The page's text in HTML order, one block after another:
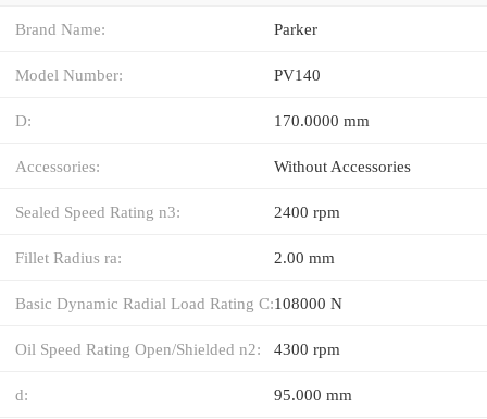
Brand Name: Parker
Model Number: PV140
D: 170.0000 mm
Accessories: Without Accessories
Sealed Speed Rating n3: 2400 rpm
Fillet Radius ra: 2.00 mm
Basic Dynamic Radial Load Rating C:108000 N
Oil Speed Rating Open/Shielded n2: 4300 rpm
d: 95.000 mm